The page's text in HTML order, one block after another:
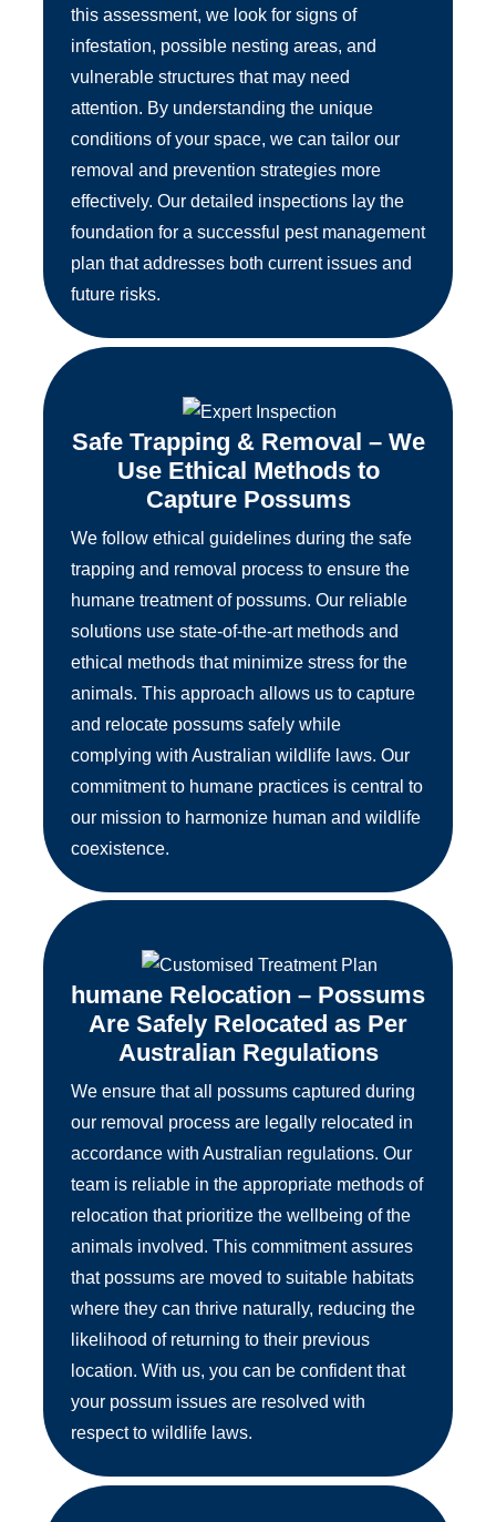
this assessment, we look for signs of
infestation, possible nesting areas, and
vulnerable structures that may need
attention. By understanding the unique
conditions of your space, we can tailor our
removal and prevention strategies more
effectively. Our detailed inspections lay the
foundation for a successful pest management
plan that addresses both current issues and
future risks.
Safe Trapping & Removal – We
Use Ethical Methods to
Capture Possums
We follow ethical guidelines during the safe
trapping and removal process to ensure the
humane treatment of possums. Our reliable
solutions use state-of-the-art methods and
ethical methods that minimize stress for the
animals. This approach allows us to capture
and relocate possums safely while
complying with Australian wildlife laws. Our
commitment to humane practices is central to
our mission to harmonize human and wildlife
coexistence.
humane Relocation – Possums
Are Safely Relocated as Per
Australian Regulations
We ensure that all possums captured during
our removal process are legally relocated in
accordance with Australian regulations. Our
team is reliable in the appropriate methods of
relocation that prioritize the wellbeing of the
animals involved. This commitment assures
that possums are moved to suitable habitats
where they can thrive naturally, reducing the
likelihood of returning to their previous
location. With us, you can be confident that
your possum issues are resolved with
respect to wildlife laws.